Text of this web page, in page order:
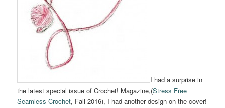
I had a surprise in
the latest special issue of Crochet! Magazine,(Stress Free
Seamless Crochet, Fall 2016), I had another design on the cover!